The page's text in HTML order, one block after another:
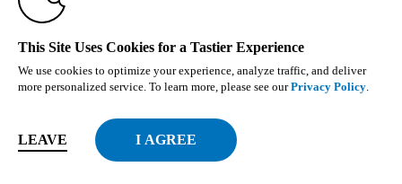
section 21 do not affect other rights they might have.
Governing Law and Jurisdiction
out of or relating to the Website or this agreement. If you reside
inside the EU, Czech Republic law - without giving effect to any
conflicts of law principles - governs all matters arising out of or
relating to the Website or this agreement. The predominant purpose
This Site Uses Cookies for a Tastier Experience
We use cookies to optimize your experience, analyze traffic, and deliver
more personalized service. To learn more, please see ourPrivacy Policy.
LEAVE